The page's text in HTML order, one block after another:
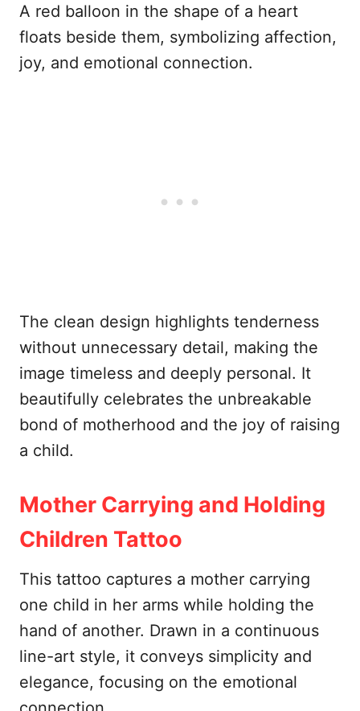
A red balloon in the shape of a heart
floats beside them, symbolizing affection,
joy, and emotional connection.
The clean design highlights tenderness
without unnecessary detail, making the
image timeless and deeply personal. It
beautifully celebrates the unbreakable
bond of motherhood and the joy of raising
a child.
Mother Carrying and Holding
Children Tattoo
This tattoo captures a mother carrying
one child in her arms while holding the
hand of another. Drawn in a continuous
line-art style, it conveys simplicity and
elegance, focusing on the emotional